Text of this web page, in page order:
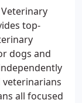
top-
dogs and
veterinarians
all focused